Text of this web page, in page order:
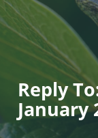
Reply
January